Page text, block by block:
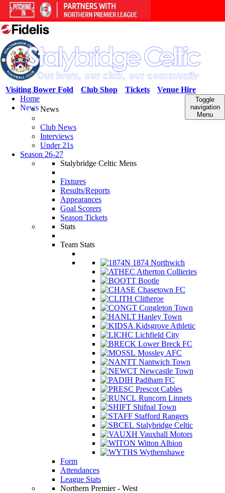
Venue Hire
Tickets
Club Shop
Visiting Bower Fold
Toggle
navigation
Menu
Home
NewsNews
Club News
Interviews
Under 21s
Season 26-27
Stalybridge Celtic Mens
Fixtures
Results/Reports
Appearances
Goal Scorers
Season Tickets
Stats
Team Stats
1874 Northwich
Atherton Collieries
Bootle
Chasetown FC
Clitheroe
Congleton Town
Hanley Town
Kidsgrove Athletic
Lichfield City
Lower Breck FC
Mossley AFC
Nantwich Town
Newcastle Town
Padiham FC
Prescot Cables
Runcorn Linnets
Shifnal Town
Stafford Rangers
Stalybridge Celtic
Vauxhall Motors
Witton Albion
Wythenshawe
Form
Attendances
League Stats
Northern Premier - West